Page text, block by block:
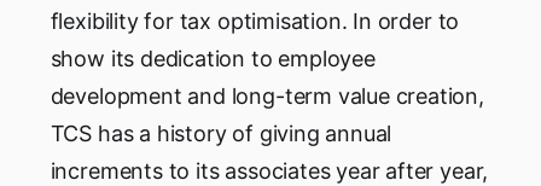
flexibility for tax optimisation. In order to
show its dedication to employee
development and long-term value creation,
TCS has a history of giving annual
increments to its associates year after year,